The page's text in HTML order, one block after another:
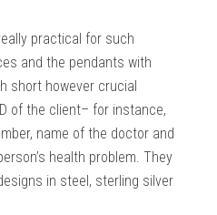
practical for such
and the pendants with
short however crucial
of the client– for instance,
name of the doctor and
health problem. They
in steel, sterling silver